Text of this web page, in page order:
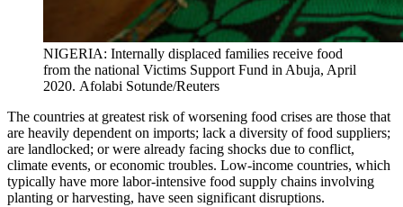
NIGERIA: Internally displaced families receive food
from the national Victims Support Fund in Abuja, April
2020. Afolabi Sotunde/Reuters
The countries at greatest risk of worsening food crises are those that
are heavily dependent on imports; lack a diversity of food suppliers;
are landlocked; or were already facing shocks due to conflict,
climate events, or economic troubles. Low-income countries, which
typically have more labor-intensive food supply chains involving
planting or harvesting, have seen significant disruptions.